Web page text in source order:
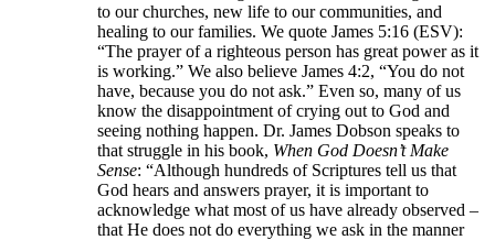
to our churches, new life to our communities, and
healing to our families. We quote James 5:16 (ESV):
“The prayer of a righteous person has great power as it
is working.” We also believe James 4:2, “You do not
have, because you do not ask.” Even so, many of us
know the disappointment of crying out to God and
seeing nothing happen. Dr. James Dobson speaks to
that struggle in his book, When God Doesn’t Make
Sense: “Although hundreds of Scriptures tell us that
God hears and answers prayer, it is important to
acknowledge what most of us have already observed –
that He does not do everything we ask in the manner